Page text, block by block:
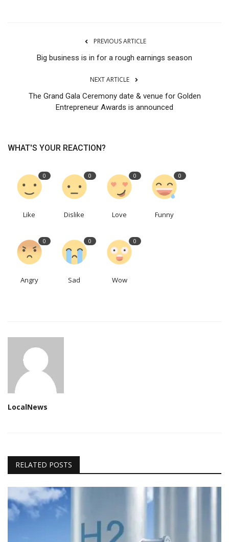
PREVIOUS ARTICLE
Big business is in for a rough earnings season
NEXT ARTICLE
The Grand Gala Ceremony date & venue for Golden
Entrepreneur Awards is announced
WHAT'S YOUR REACTION?
0
Like
0
Dislike
0
Love
0
Funny
0
Angry
0
Sad
0
Wow
LocalNews
RELATED POSTS